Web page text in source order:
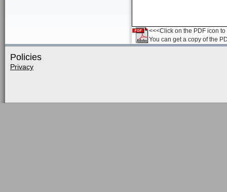
<<<Click on the PDF icon
You can get a copy of the
Policies
Privacy